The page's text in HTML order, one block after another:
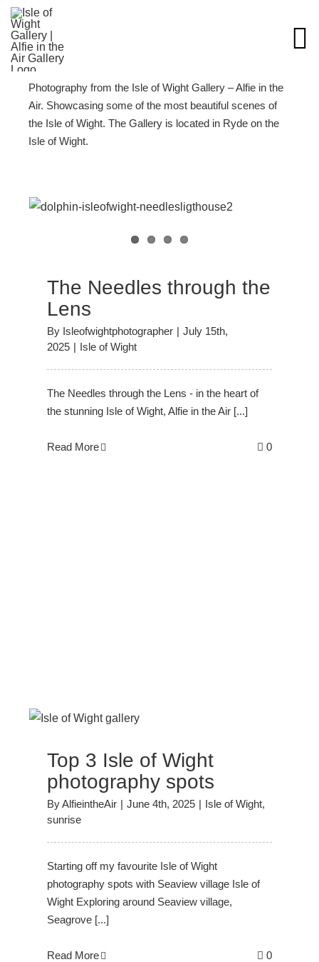
Skip
content
Photography from the Isle of Wight Gallery – Alfie in the
Air. Showcasing some of the most beautiful scenes of
the Isle of Wight. The Gallery is located in Ryde on the
Isle of Wight.
The Needles through the
Lens
By Isleofwightphotographer | July 15th,
2025 | Isle of Wight
The Needles through the Lens - in the heart of
the stunning Isle of Wight, Alfie in the Air [...]
Read More 0
Top 3 Isle of Wight
photography spots
ByAlfieintheAir | June 4th, 2025 | Isle of Wight,
sunrise
Starting off my favourite Isle of Wight
photography spots with Seaview village Isle of
Wight Exploring around Seaview village,
Seagrove [...]
Read More 0